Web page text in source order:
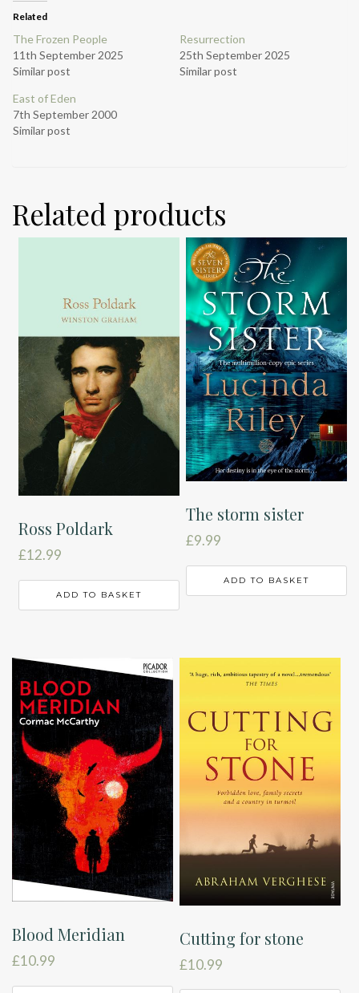
Related
The Frozen People
11th September 2025
Similar post
Resurrection
25th September 2025
Similar post
East of Eden
7th September 2000
Similar post
Related products
Ross Poldark
£12.99
ADD TO BASKET
The storm sister
£9.99
ADD TO BASKET
Blood Meridian
£10.99
Cutting for stone
£10.99